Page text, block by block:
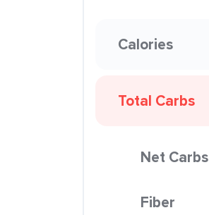
Calories
Total Carbs
Net Carbs
Fiber